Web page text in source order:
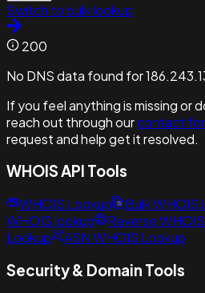
Switch to bulk lookup
200
No DNS data found for
If you feel anything is missing or
reach out through ourcontact
request and help get it resolved.
WHOIS API Tools
WHOIS Lookup Bulk WHOIS
WHOIS lookup
Reverse
Lookup
ASN WHOIS Lookup
Security & Domain Tools